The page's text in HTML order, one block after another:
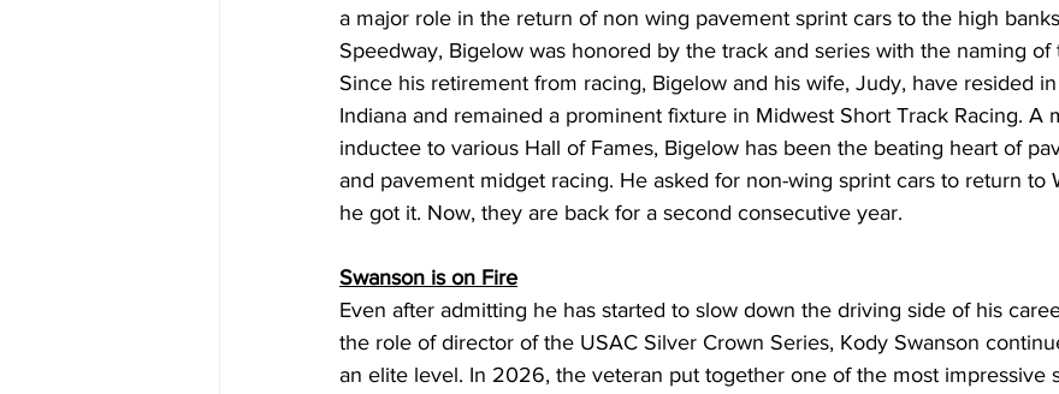
a major role in the return of non wing pavement sprint cars to the high
Speedway, Bigelow was honored by the track and series with the naming of
Since his retirement from racing, Bigelow and his wife, Judy, have resided
Indiana and remained a prominent fixture in Midwest Short Track Racing. A
inductee to various Hall of Fames, Bigelow has been the beating heart of
and pavement midget racing. He asked for non-wing sprint cars to return to
he got it. Now, they are back for a second consecutive year.
Swanson is on Fire
Even after admitting he has started to slow down the driving side of his
the role of director of the USAC Silver Crown Series, Kody Swanson
an elite level. In 2026, the veteran put together one of the most impressive